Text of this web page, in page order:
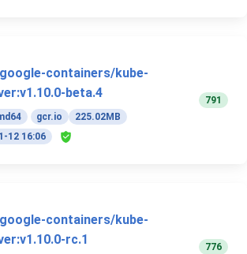
containers/kube-
beta.4
gcr.io
225.02MB
12 16:06
791
containers/kube-
rc.1
776